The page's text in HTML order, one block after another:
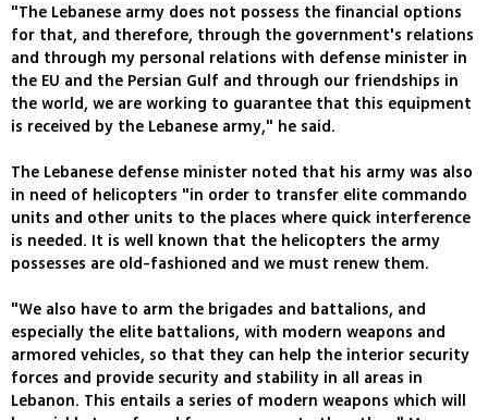
"The Lebanese army does not possess the financial options
for that, and therefore, through the government's relations
and through my personal relations with defense minister in
the EU and the Persian Gulf and through our friendships in
the world, we are working to guarantee that this equipment
is received by the Lebanese army," he said.
The Lebanese defense minister noted that his army was also
in need of helicopters "in order to transfer elite commando
units and other units to the places where quick interference
is needed. It is well known that the helicopters the army
possesses are old-fashioned and we must renew them.
"We also have to arm the brigades and battalions, and
especially the elite battalions, with modern weapons and
armored vehicles, so that they can help the interior security
forces and provide security and stability in all areas in
Lebanon. This entails a series of modern weapons which will